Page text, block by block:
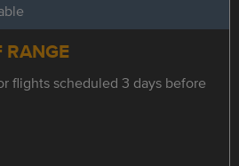
RANGE
flights scheduled 3 days before